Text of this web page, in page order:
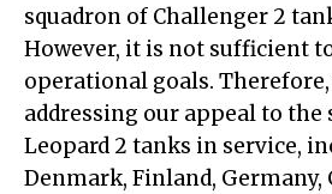
squadron of Challenger 2
However, it is not sufficient
operational goals. Therefore,
addressing our appeal to the
Leopard 2 tanks in service,
Denmark, Finland, Germany,